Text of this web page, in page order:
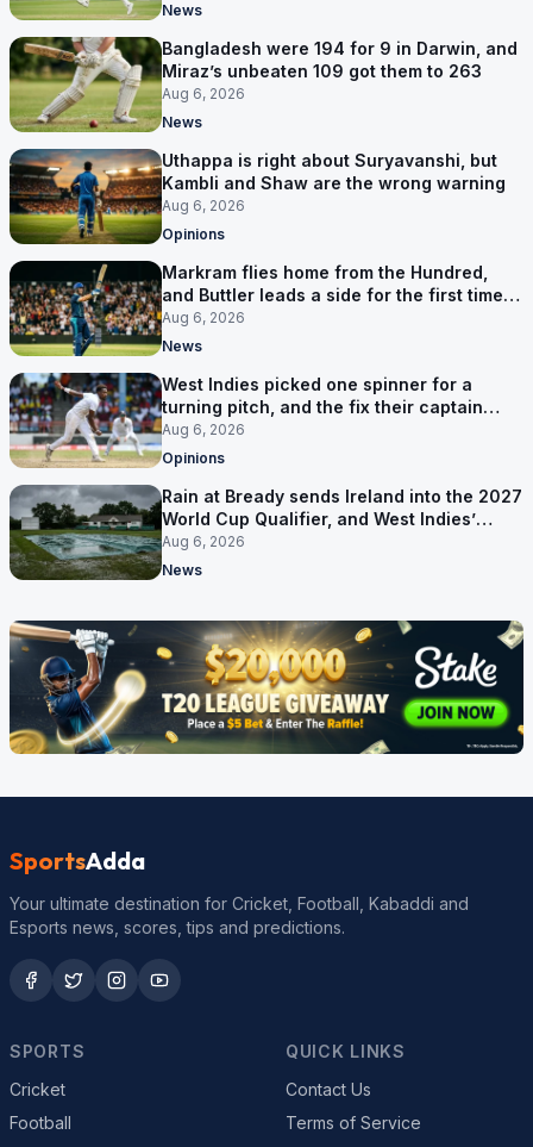
News
Bangladesh were 194 for 9 in Darwin, and
Miraz’s unbeaten 109 got them to 263
Aug 6, 2026
News
Uthappa is right about Suryavanshi, but
Kambli and Shaw are the wrong warning
Aug 6, 2026
Opinions
Markram flies home from the Hundred,
and Buttler leads a side for the first time in
17 months
Aug 6, 2026
News
West Indies picked one spinner for a
turning pitch, and the fix their captain
ruled out was the obvious one
Aug 6, 2026
Opinions
Rain at Bready sends Ireland into the 2027
World Cup Qualifier, and West Indies’
route now runs through India
Aug 6, 2026
News
SportsAdda
Your ultimate destination for Cricket, Football, Kabaddi and
Esports news, scores, tips and predictions.
SPORTS
Cricket
Football
QUICK LINKS
Contact Us
Terms of Service